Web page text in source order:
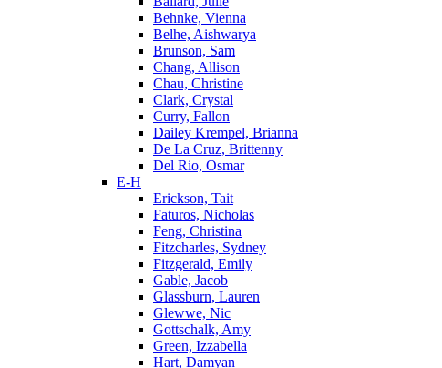
Behnke, Vienna
Belhe, Aishwarya
Brunson, Sam
Chang, Allison
Chau, Christine
Clark, Crystal
Curry, Fallon
Dailey Krempel, Brianna
De La Cruz, Brittenny
Del Rio, Osmar
E-H
Erickson, Tait
Faturos, Nicholas
Feng, Christina
Fitzcharles, Sydney
Fitzgerald, Emily
Gable, Jacob
Glassburn, Lauren
Glewwe, Nic
Gottschalk, Amy
Green, Izzabella
Hart, Damyan